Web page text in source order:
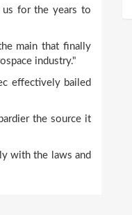
us for the years to
main that finally
industry."
effectively bailed
the source it
with the laws and